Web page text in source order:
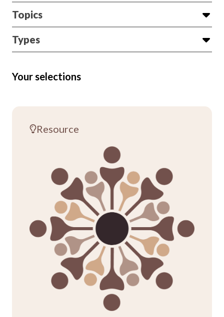
Topics
Types
Your selections
Resource